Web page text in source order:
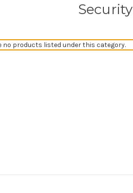
Security
no products listed under this category.